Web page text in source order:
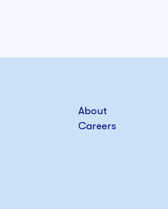
About
Careers